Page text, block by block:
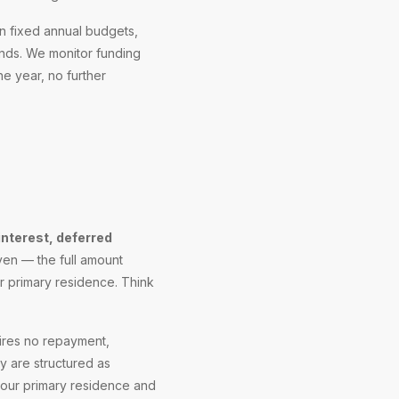
fixed annual budgets,
We monitor funding
year, no further
deferred
— the full amount
primary residence. Think
no repayment,
are structured as
primary residence and